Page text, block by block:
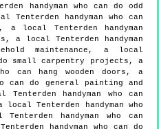
handyman who can do odd
handyman who can
local Tenterden handyman
a local Tenterden handyman
maintenance, a local
do small carpentry projects, a
can hang wooden doors, a
can do general painting and
handyman who can
Tenterden handyman who
handyman who can
handyman who can do